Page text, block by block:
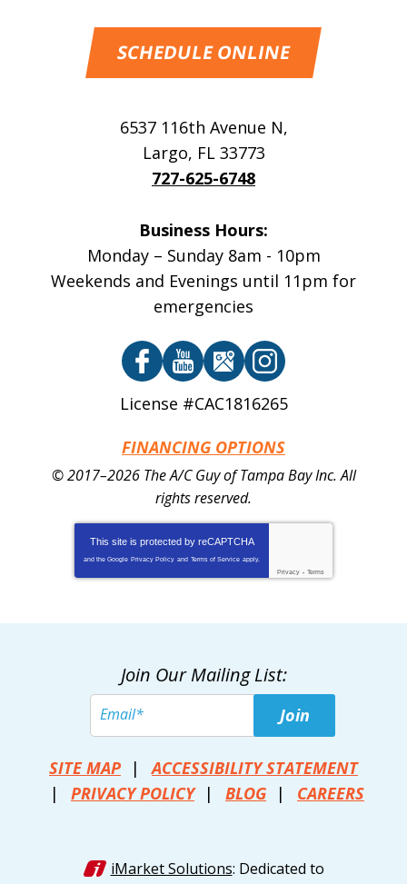
SCHEDULE ONLINE
6537 116th Avenue N,
Largo, FL 33773
727-625-6748
Business Hours:
Monday – Sunday 8am - 10pm
Weekends and Evenings until 11pm for
emergencies
License #CAC1816265
FINANCING OPTIONS
© 2017–2026 The A/C Guy of Tampa Bay Inc.All
rights reserved.
This site is protected by reCAPTCHA
and the Google Privacy Policy and Terms of Service apply.
Privacy - Terms
Join Our Mailing List:
Join
SITE MAP
ACCESSIBILITY STATEMENT
PRIVACY POLICY
BLOG CAREERS
iMarket Solutions: Dedicated to